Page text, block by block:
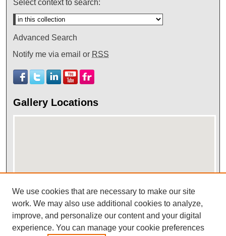
Select context to search:
Advanced Search
Notify me via email or RSS
Gallery Locations
View gallery on map
View gallery in Google Earth
We use cookies that are necessary to make our site
work. We may also use additional cookies to analyze,
improve, and personalize our content and your digital
experience. You can manage your cookie preferences